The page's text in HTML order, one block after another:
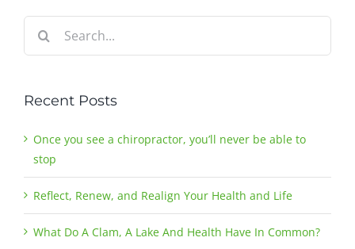
for:
Recent Posts
Once you see a chiropractor, you’ll never be able to
stop
Reflect, Renew, and Realign Your Health and Life
What Do A Clam, A Lake And Health Have In Common?